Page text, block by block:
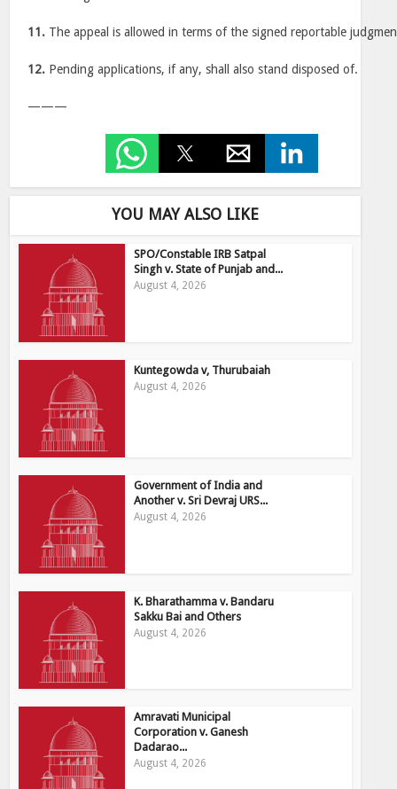
11. The appeal is allowed in terms of the signed reportable
12. Pending applications, if any, shall also stand disposed of.
———
YOU MAY ALSO LIKE
SPO/Constable IRB Satpal
Singh v. State of Punjab and...
August 4, 2026
Kuntegowda v, Thurubaiah
August 4, 2026
Government of India and
Another v. Sri Devraj URS...
August 4, 2026
K. Bharathamma v. Bandaru
Sakku Bai and Others
August 4, 2026
Amravati Municipal
Corporation v. Ganesh
Dadarao...
August 4, 2026